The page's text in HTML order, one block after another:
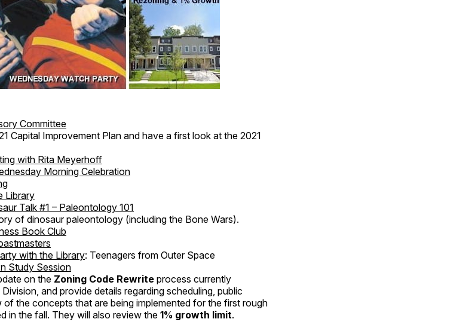
Committee
Capital Improvement Plan and have a first look at the 2021
with Rita Meyerhoff
Morning Celebration
Library
Talk #1 – Paleontology 101
of dinosaur paleontology (including the Bone Wars).
Book Club
with the Library: Teenagers from Outer Space
Study Session
on the Zoning Code Rewrite process currently
and provide details regarding scheduling, public
of the concepts that are being implemented for the first rough
in the fall. They will also review the 1% growth limit.